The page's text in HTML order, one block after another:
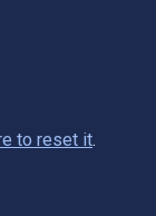
to reset it.